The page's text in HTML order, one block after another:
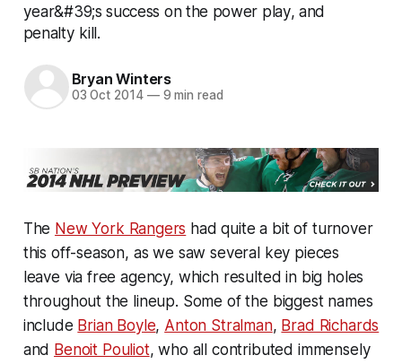
year&#39;s success on the power play, and
penalty kill.
Bryan Winters
03 Oct 2014 —9 min read
The New York Rangers had quite a bit of turnover
this off-season, as we saw several key pieces
leave via free agency, which resulted in big holes
throughout the lineup. Some of the biggest names
include Brian Boyle, Anton Stralman, Brad Richards
and Benoit Pouliot, who all contributed immensely